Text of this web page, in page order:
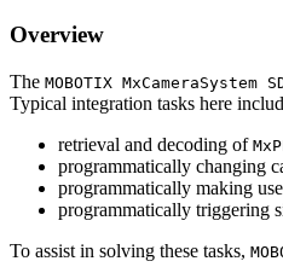
Overview
The MOBOTIX MxCameraSystem
Typical integration tasks here
retrieval and decoding of
programmatically changing
programmatically making
programmatically triggering
To assist in solving these tasks,